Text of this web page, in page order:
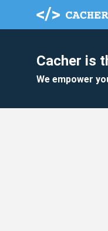
Cacher is
We empower